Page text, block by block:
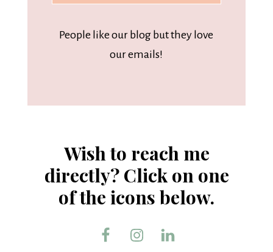
People like our blog but they love
our emails!
Wish to reach me
directly? Click on one
of the icons below.